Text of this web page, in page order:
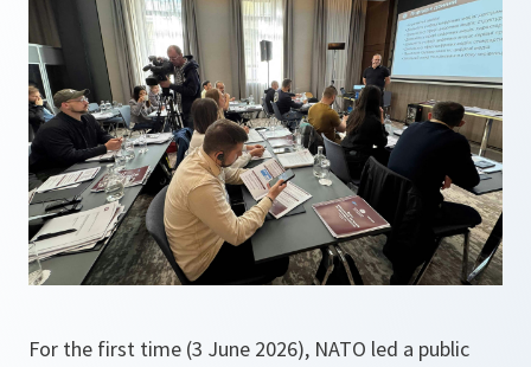
For the first time (3 June 2026), NATO led a public